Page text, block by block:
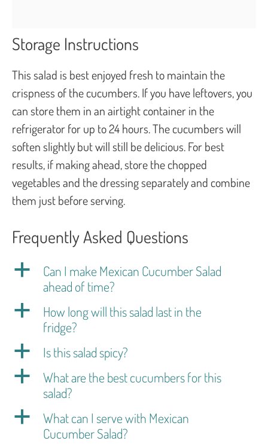
Storage Instructions
This salad is best enjoyed fresh to maintain the
crispness of the cucumbers. If you have leftovers, you
can store them in an airtight container in the
refrigerator for up to 24 hours. The cucumbers will
soften slightly but will still be delicious. For best
results, if making ahead, store the chopped
vegetables and the dressing separately and combine
them just before serving.
Frequently Asked Questions
a
Can I make Mexican Cucumber Salad
ahead of time?
a
How long will this salad last in the
fridge?
a
Is this salad spicy?
a
What are the best cucumbers for this
salad?
a
What can I serve with Mexican
Cucumber Salad?